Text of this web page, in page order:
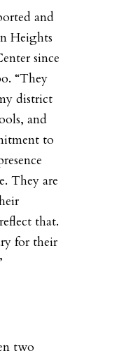
and
Heights
since
“They
district
and
to
They are
that.
for their
two